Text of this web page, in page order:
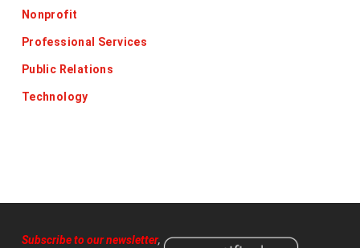
Nonprofit
Professional Services
Public Relations
Technology
Subscribe to our newsletter,